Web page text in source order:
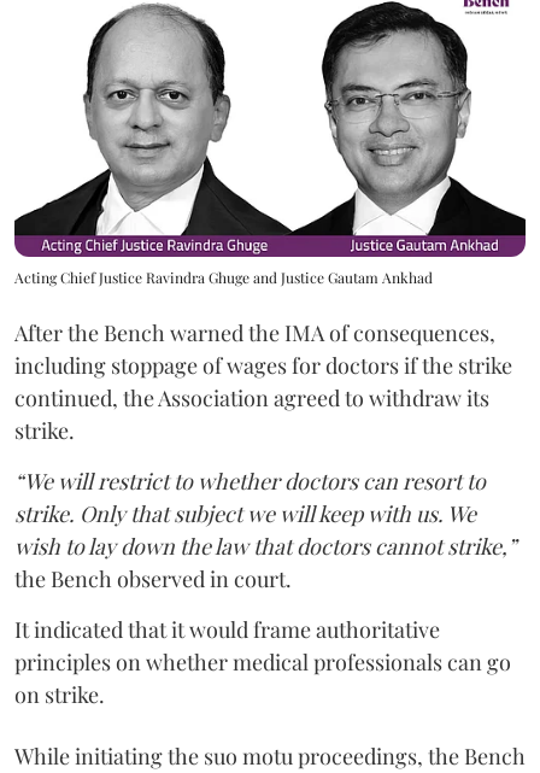
Acting Chief Justice Ravindra Ghuge and Justice Gautam Ankhad
After the Bench warned the IMA of consequences,
including stoppage of wages for doctors if the strike
continued, the Association agreed to withdraw its
strike.
“We will restrict to whether doctors can resort to
strike. Only that subject we will keep with us. We
wish to lay down the law that doctors cannot strike,”
the Bench observed in court.
It indicated that it would frame authoritative
principles on whether medical professionals can go
on strike.
While initiating the suo motu proceedings, the Bench